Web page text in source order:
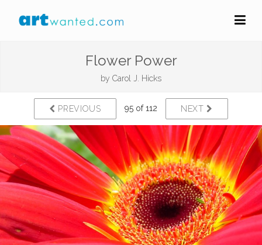
Flower Power
by Carol J. Hicks
PREVIOUS 95 of 112 NEXT